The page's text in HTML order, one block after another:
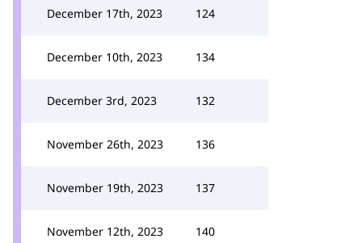
December 17th, 2023 124
December 10th, 2023 134
December 3rd, 2023 132
November 26th, 2023 136
November 19th, 2023 137
November 12th, 2023 140